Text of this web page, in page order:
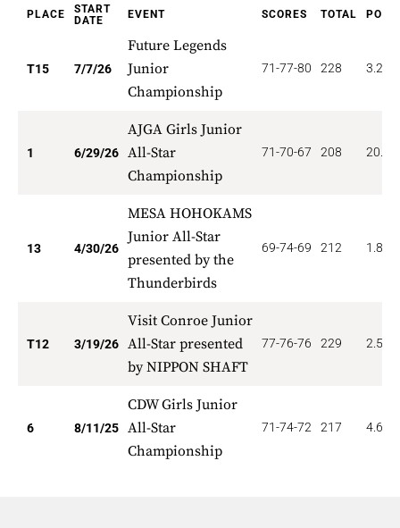
PLACE
START
DATE
EVENT SCORES TOTAL
T15 7/7/26
Future Legends
Junior
Championship
71-77-80 228 3.200
1 6/29/26
AJGA Girls Junior
All-Star
Championship
71-70-67 208
13 4/30/26
MESA HOHOKAMS
Junior All-Star
presented by the
Thunderbirds
69-74-69 212 1.846
T12 3/19/26
Visit Conroe Junior
All-Star presented
by NIPPON SHAFT
77-76-76 229 2.500
6 8/11/25
CDW Girls Junior
All-Star
Championship
71-74-72 217 4.667